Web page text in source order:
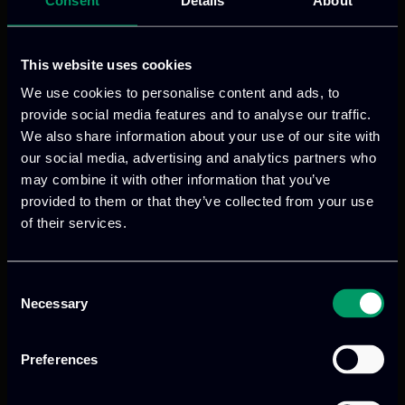
This website uses cookies
We use cookies to personalise content and ads, to
provide social media features and to analyse our traffic.
We also share information about your use of our site with
our social media, advertising and analytics partners who
may combine it with other information that you’ve
provided to them or that they’ve collected from your use
of their services.
Selection
Necessary
Preferences
smart agricultural practices. By
enhancing their capabilities, AGRILEARN
seeks to improve the acceptance and
adoption of new methodologies,
ensuring that rural communities are not
left behind in the transition towards
digital agriculture.
The key outputs of AGRILEARN are
agricultural sector. The project will
educational materials that address the
needs and requirements of the identified